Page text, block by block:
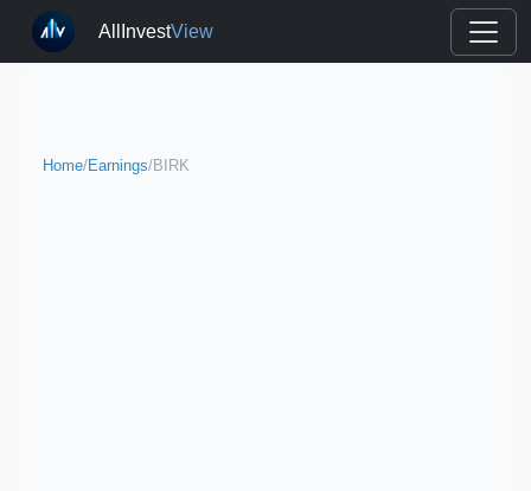
AllInvestView
Home/Earnings/BIRK